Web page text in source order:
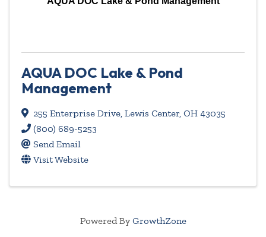
AQUA DOC Lake & Pond
Management
255 Enterprise Drive, Lewis Center, OH 43035
(800) 689-5253
Send Email
Visit Website
Powered By GrowthZone